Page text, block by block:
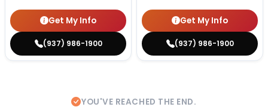
Get My Info
(937) 986-1900
Get My Info
(937) 986-1900
YOU'VE REACHED THE END.